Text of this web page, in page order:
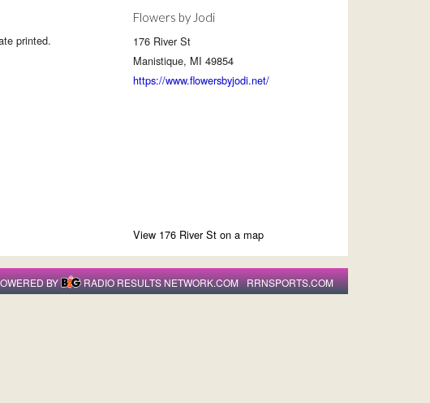
printed.
Flowers by Jodi
176 River St
Manistique, MI 49854
https://www.flowersbyjodi.net/
View 176 River St on a map
BY RADIO RESULTS NETWORK.COM RRNSPORTS.COM